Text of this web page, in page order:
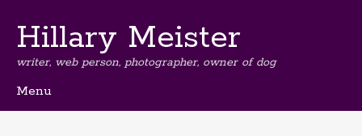
Hillary Meister
writer, web person, photographer, owner of dog
Menu